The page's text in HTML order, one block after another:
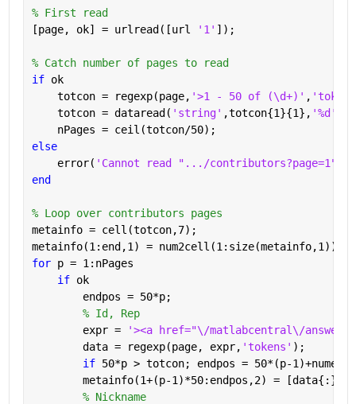
% First read
[page, ok] = urlread([url
'1' ]);
% Catch number of pages to read
if ok
    totcon = regexp(page,
'>1 - 50 of (\d+)' ,
    totcon = dataread(
'string' ,totcon{1}{1}, '%d'
    nPages = ceil(totcon/50);
else
    error(
'Cannot read ".../contributors?page=1"'
end
% Loop over contributors pages
metainfo = cell(totcon,7);
metainfo(1:end,1) = num2cell(1:size(metainfo,1));
for p = 1:nPages
if ok
        endpos = 50*p;
% Id, Rep
        expr =
'><a href="\/matlabcentral\/
        data = regexp(page, expr,
'tokens' );
if 50*p > totcon; endpos = 50*(p-
        metainfo(1+(p-1)*50:endpos,2) = [data{:}];
% Nickname